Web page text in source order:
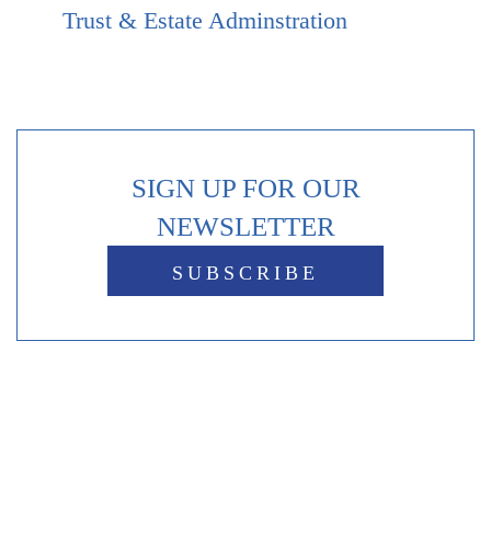
Trust & Estate Adminstration
SIGN UP FOR OUR
NEWSLETTER
SUBSCRIBE